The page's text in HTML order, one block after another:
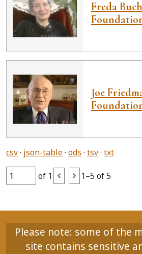
Freda
Joe
csv json-table ods tsv txt
of 1 1–5 of 5
Please note: some of the
site contains sensitive